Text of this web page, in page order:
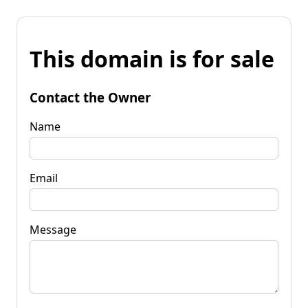
This domain is for sale
Contact the Owner
Name
Email
Message